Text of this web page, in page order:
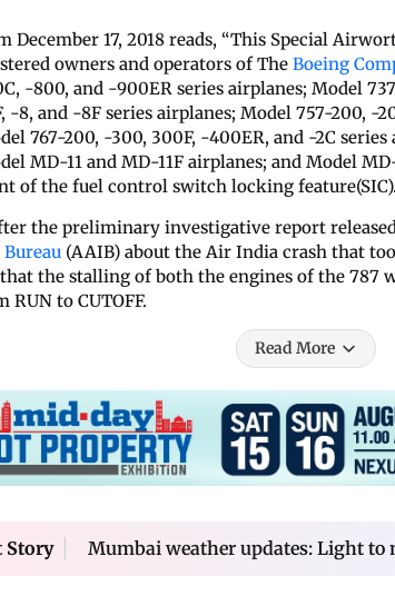
December 17, 2018 reads, “This Special
owners and operators of The Boeing
-800, and -900ER series airplanes; Model
-8, and -8F series airplanes; Model 757-200, -
767-200, -300, 300F, -400ER, and -2C
MD-11 and MD-11F airplanes; and Model
of the fuel control switch locking
the preliminary investigative report
(AAIB) about the Air India crash that
the stalling of both the engines of the 787
to CUTOFF.
Read More
Story Mumbai weather updates: Light to